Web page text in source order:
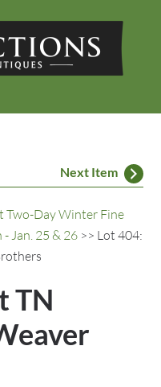
Next Item
Two-Day Winter Fine
Jan. 25 & 26 >> Lot 404:
TN